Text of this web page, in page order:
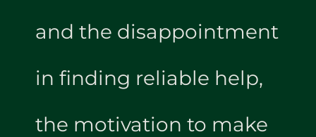
and the disappointment
in finding reliable help,
the motivation to make